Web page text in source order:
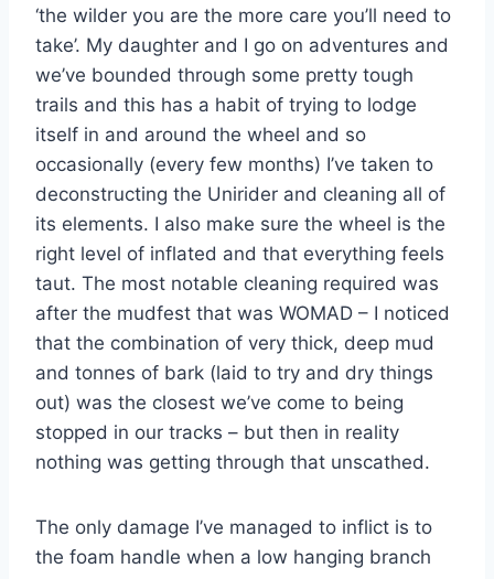
‘the wilder you are the more care you’ll need to
take’. My daughter and I go on adventures and
we’ve bounded through some pretty tough
trails and this has a habit of trying to lodge
itself in and around the wheel and so
occasionally (every few months) I’ve taken to
deconstructing the Unirider and cleaning all of
its elements. I also make sure the wheel is the
right level of inflated and that everything feels
taut. The most notable cleaning required was
after the mudfest that was WOMAD – I noticed
that the combination of very thick, deep mud
and tonnes of bark (laid to try and dry things
out) was the closest we’ve come to being
stopped in our tracks – but then in reality
nothing was getting through that unscathed.
The only damage I’ve managed to inflict is to
the foam handle when a low hanging branch